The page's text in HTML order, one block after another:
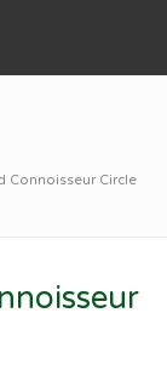
Connoisseur Circle